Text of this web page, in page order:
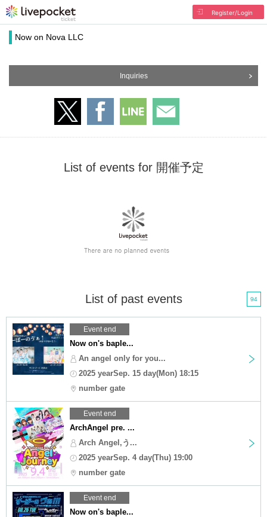
Register/Login
Now on Nova LLC
Inquiries
List of events for 開催予定
List of past events 94
Event end
Now on's baple...
An angel only for you...
2025 yearSep. 15 day(Mon) 18:15
number gate
Event end
ArchAngel pre. ...
Arch Angel,う...
2025 yearSep. 4 day(Thu) 19:00
number gate
Event end
Now on's baple...